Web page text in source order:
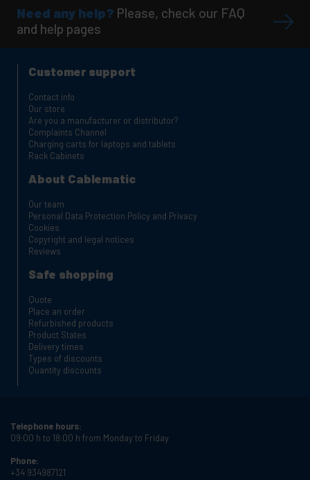
Need any help? Please, check our FAQ
and help pages
Customer support
Contact info
Our store
Are you a manufacturer or distributor?
Complaints Channel
Charging carts for laptops and tablets
Rack Cabinets
About Cablematic
Our team
Personal Data Protection Policy and Privacy
Cookies
Copyright and legal notices
Reviews
Safe shopping
Quote
Place an order
Refurbished products
Product States
Delivery times
Types of discounts
Quantity discounts
Telephone hours:
09:00 h to 18:00 h from Monday to Friday
Phone:
+34 934987121